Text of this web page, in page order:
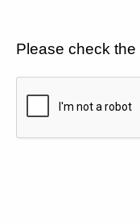
Please check the